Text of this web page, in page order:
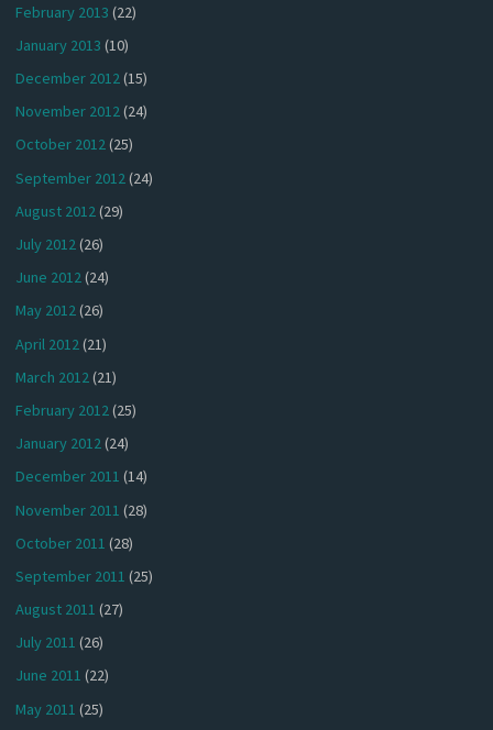
February 2013 (22)
January 2013 (10)
December 2012(15)
November 2012(24)
October 2012(25)
September 2012(24)
August 2012(29)
July 2012(26)
June 2012(24)
May 2012(26)
April 2012 (21)
March 2012(21)
February 2012(25)
January 2012(24)
December 2011 (14)
November 2011 (28)
October 2011 (28)
September 2011 (25)
August 2011 (27)
July 2011 (26)
June 2011 (22)
May 2011 (25)